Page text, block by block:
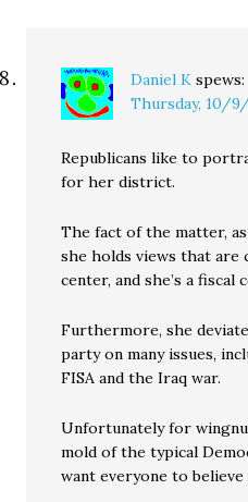
Daniel K spews:
Thursday, 10/
Republicans like to
for her district.
The fact of the matter,
she holds views that
center, and she’s a fiscal
Furthermore, she
party on many issues,
FISA and the Iraq war.
Unfortunately for
mold of the typical
want everyone to believe